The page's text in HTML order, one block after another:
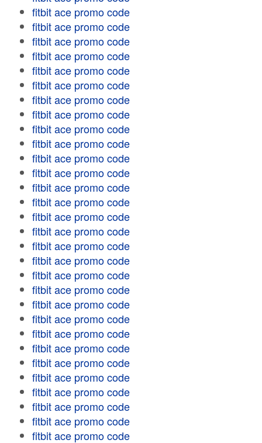
fitbit ace promo code
fitbit ace promo code
fitbit ace promo code
fitbit ace promo code
fitbit ace promo code
fitbit ace promo code
fitbit ace promo code
fitbit ace promo code
fitbit ace promo code
fitbit ace promo code
fitbit ace promo code
fitbit ace promo code
fitbit ace promo code
fitbit ace promo code
fitbit ace promo code
fitbit ace promo code
fitbit ace promo code
fitbit ace promo code
fitbit ace promo code
fitbit ace promo code
fitbit ace promo code
fitbit ace promo code
fitbit ace promo code
fitbit ace promo code
fitbit ace promo code
fitbit ace promo code
fitbit ace promo code
fitbit ace promo code
fitbit ace promo code
fitbit ace promo code